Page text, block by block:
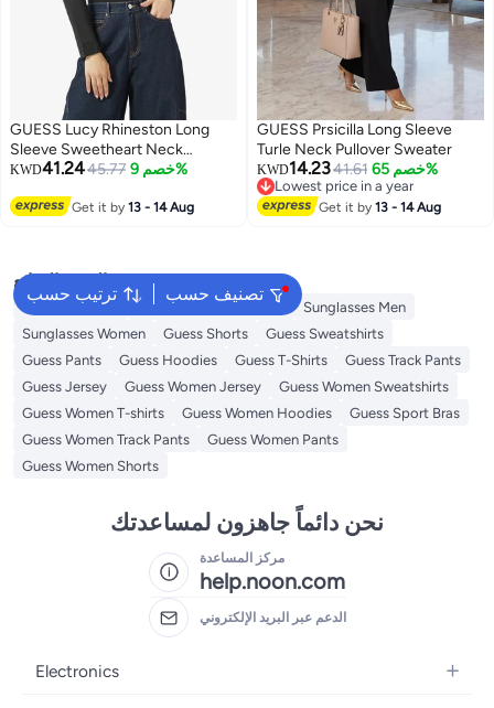
GUESS Lucy Rhineston Long
Sleeve Sweetheart Neck
Pullover Sweater
KWD41.2445.77 خصم 9%
Get it by13 - 14 Aug
GUESS Prsicilla Long Sleeve
Turle Neck Pullover Sweater
KWD14.2341.61 خصم 65%
Lowest price in a year
Lowest price in a year
Get it by13 - 14 Aug
ترتيب حسب تصنيف حسب
البحث الشائع
Guess Perfume Guess Bags for Women
Sunglasses Men
Sunglasses Women
Guess Shorts
Guess Sweatshirts
Guess Pants
Guess Hoodies Guess T-Shirts
Guess Track Pants
Guess Jersey
Guess Women Jersey
Guess Women Sweatshirts
Guess Women T-shirts
Guess Women Hoodies
Guess Sport Bras
Guess Women Track Pants
Guess Women Pants
Guess Women Shorts
نحن دائماً جاهزون لمساعدتك
مركز المساعدة
help.noon.com
الدعم عبر البريد الإلكتروني
Electronics